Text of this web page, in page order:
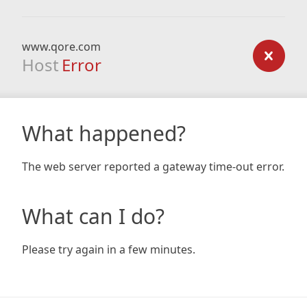
www.qore.com
Host Error
What happened?
The web server reported a gateway time-out error.
What can I do?
Please try again in a few minutes.